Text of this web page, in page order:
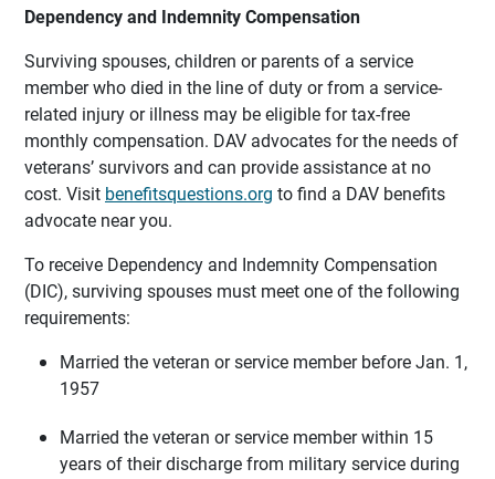
Dependency and Indemnity Compensation
Surviving spouses, children or parents of a service
member who died in the line of duty or from a service-
related injury or illness may be eligible for tax-free
monthly compensation. DAV advocates for the needs of
veterans’ survivors and can provide assistance at no
cost. Visit benefitsquestions.org to find a DAV benefits
advocate near you.
To receive Dependency and Indemnity Compensation
(DIC), surviving spouses must meet one of the following
requirements:
Married the veteran or service member before Jan. 1,
1957
Married the veteran or service member within 15
years of their discharge from military service during